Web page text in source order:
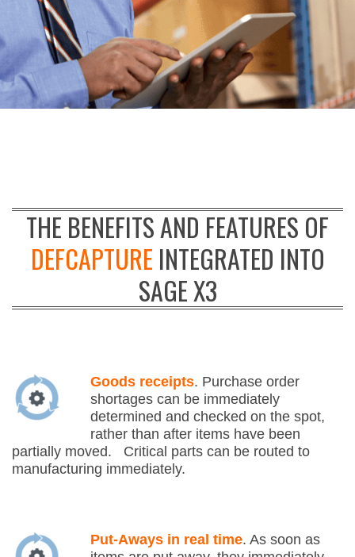
THE BENEFITS AND FEATURES OF
DEFCAPTURE INTEGRATED INTO
SAGE X3
Goods receipts. Purchase order
shortages can be immediately
determined and checked on the spot,
rather than after items have been
partially moved. Critical parts can be routed to
manufacturing immediately.
Put-Aways in real time. As soon as